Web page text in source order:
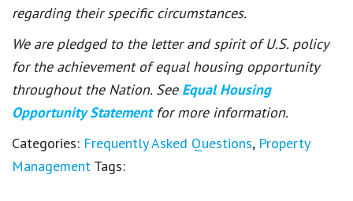
regarding their specific circumstances.
We are pledged to the letter and spirit of U.S. policy
for the achievement of equal housing opportunity
throughout the Nation. See Equal Housing
Opportunity Statement for more information.
Categories: Frequently Asked Questions, Property
Management Tags: